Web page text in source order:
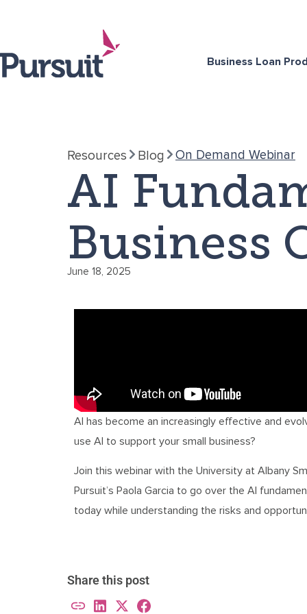
Business Loan
Resources Blog On Demand Webinar
AI
Business
June 18, 2025
AI has become an increasingly effective and
use AI to support your small business?
Join this webinar with the University at Albany
Pursuit’s Paola Garcia to go over the AI
today while understanding the risks and
Share this post